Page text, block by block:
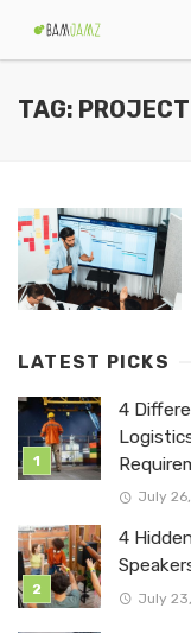
TAG:
LATEST PICKS
4
July
4
July